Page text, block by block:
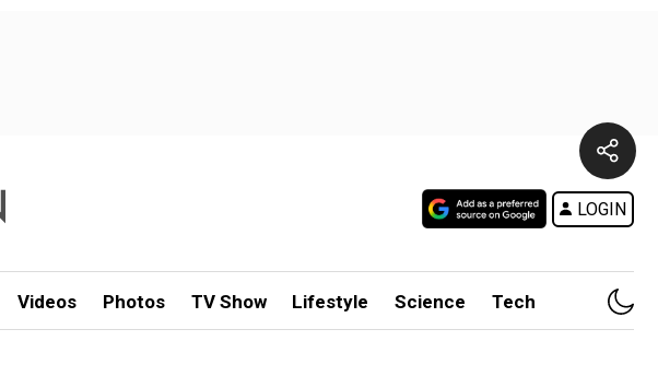
LOGIN
Videos Photos TV Show Lifestyle Science Tech